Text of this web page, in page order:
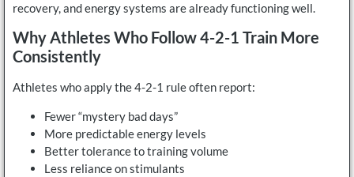
recovery, and energy systems are already functioning well.
Why Athletes Who Follow 4-2-1 Train More
Consistently
Athletes who apply the 4-2-1 rule often report:
Fewer “mystery bad days”
More predictable energy levels
Better tolerance to training volume
Less reliance on stimulants